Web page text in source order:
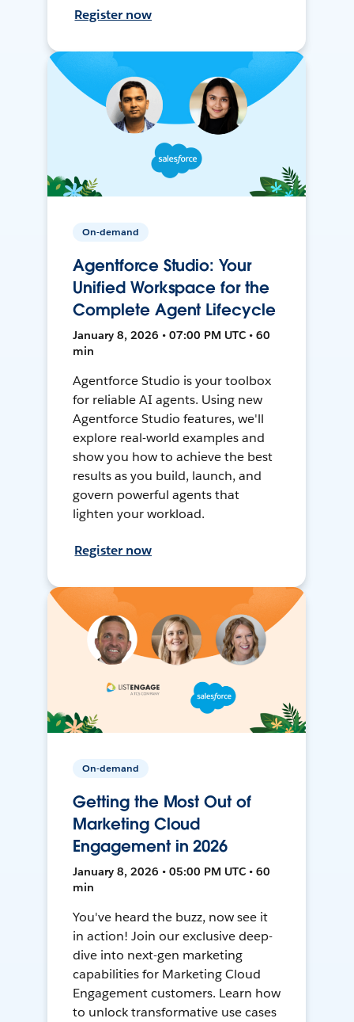
Register now
On-demand
Agentforce Studio: Your
Unified Workspace for the
Complete Agent Lifecycle
January 8, 2026 • 07:00 PM UTC • 60
min
Agentforce Studio is your toolbox
for reliable AI agents. Using new
Agentforce Studio features, we'll
explore real-world examples and
show you how to achieve the best
results as you build, launch, and
govern powerful agents that
lighten your workload.
Register now
On-demand
Getting the Most Out of
Marketing Cloud
Engagement in 2026
January 8, 2026 • 05:00 PM UTC • 60
min
You've heard the buzz, now see it
in action! Join our exclusive deep-
dive into next-gen marketing
capabilities for Marketing Cloud
Engagement customers. Learn how
to unlock transformative use cases